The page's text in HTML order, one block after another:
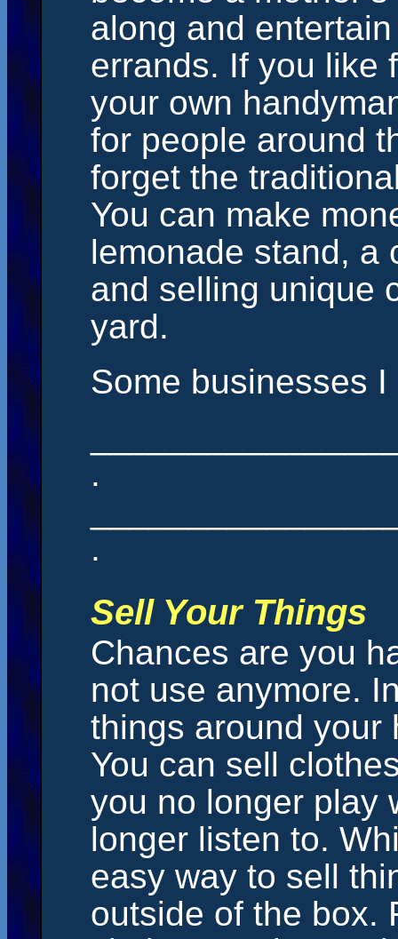
along and
errands. If you like
your own
for people around
forget the
You can make
lemonade stand, a
and selling unique
yard.
Some businesses
.
.
Sell Your Things
Chances are you
not use anymore.
things around your
You can sell
you no longer play
longer listen to.
easy way to sell
outside of the box.